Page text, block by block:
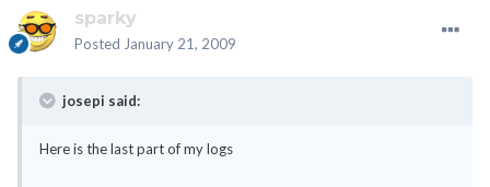
sparky
Posted January 21, 2009
josepi said:
Here is the last part of my logs